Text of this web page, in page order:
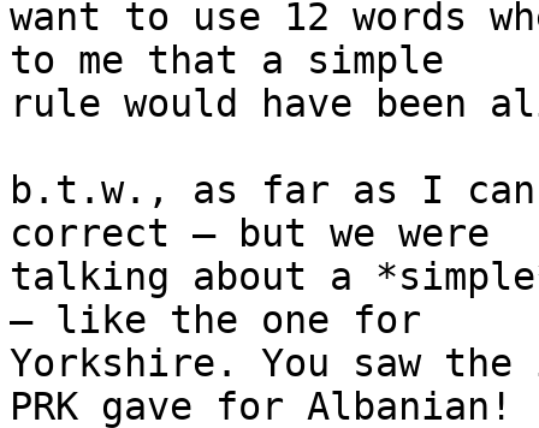
want to use 12 words
to me that a simple
rule would have been
b.t.w., as far as I can
correct – but we were
talking about a
– like the one for
Yorkshire. You saw
PRK gave for Albanian!